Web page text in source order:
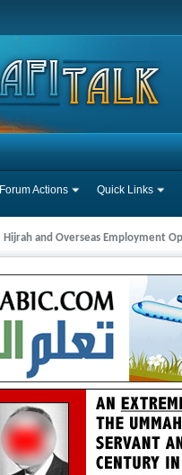
Forum Actions Quick Links
Hijrah and Overseas Employment